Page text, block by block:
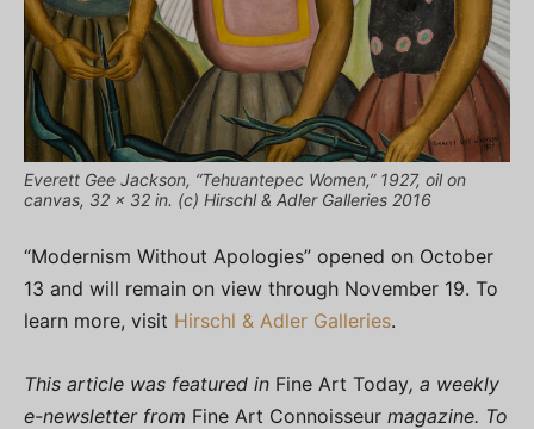
Everett Gee Jackson, “Tehuantepec Women,” 1927, oil on
canvas, 32 x 32 in. (c) Hirschl & Adler Galleries 2016
“Modernism Without Apologies” opened on October
13 and will remain on view through November 19. To
learn more, visit Hirschl & Adler Galleries.
This article was featured in Fine Art Today, a weekly
e-newsletter from Fine Art Connoisseur magazine. To